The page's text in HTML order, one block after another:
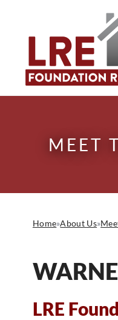
MEET
Home»About Us»
LRE